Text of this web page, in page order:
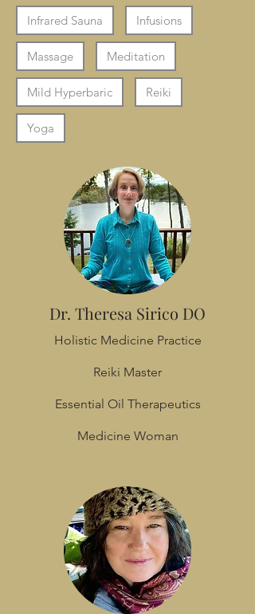
Infrared Sauna Infusions
Massage Meditation
Mild Hyperbaric Reiki
Yoga
Dr. Theresa Sirico DO
Holistic Medicine Practice
Reiki Master
Essential Oil Therapeutics
Medicine Woman